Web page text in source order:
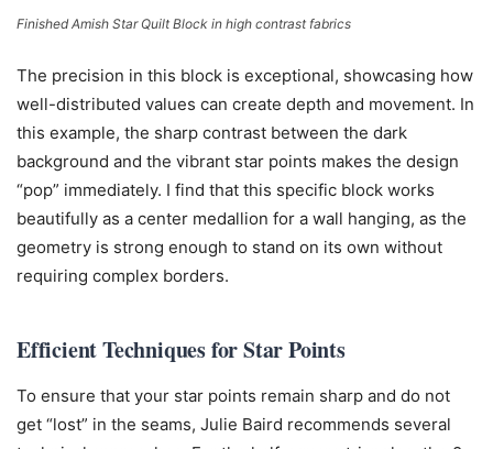
Finished Amish Star Quilt Block in high contrast fabrics
The precision in this block is exceptional, showcasing how
well-distributed values can create depth and movement. In
this example, the sharp contrast between the dark
background and the vibrant star points makes the design
“pop” immediately. I find that this specific block works
beautifully as a center medallion for a wall hanging, as the
geometry is strong enough to stand on its own without
requiring complex borders.
Efficient Techniques for Star Points
To ensure that your star points remain sharp and do not
get “lost” in the seams, Julie Baird recommends several